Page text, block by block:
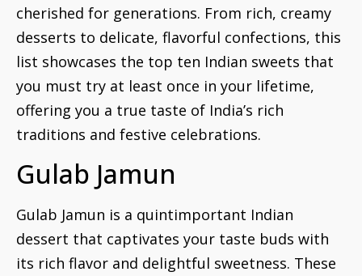
cherished for generations. From rich, creamy
desserts to delicate, flavorful confections, this
list showcases the top ten Indian sweets that
you must try at least once in your lifetime,
offering you a true taste of India’s rich
traditions and festive celebrations.
Gulab Jamun
Gulab Jamun is a quintimportant Indian
dessert that captivates your taste buds with
its rich flavor and delightful sweetness. These